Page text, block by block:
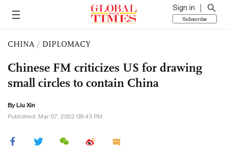
Sign in
Subscribe
CHINA / DIPLOMACY
Chinese FM criticizes US for drawing
small circles to contain China
By Liu Xin
Published: Mar 07, 2022 08:43 PM